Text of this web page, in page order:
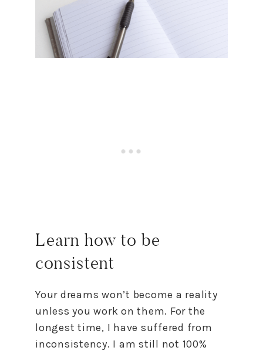
Learn how to be
consistent
Your dreams won’t become a reality
unless you work on them. For the
longest time, I have suffered from
inconsistency. I am still not 100%